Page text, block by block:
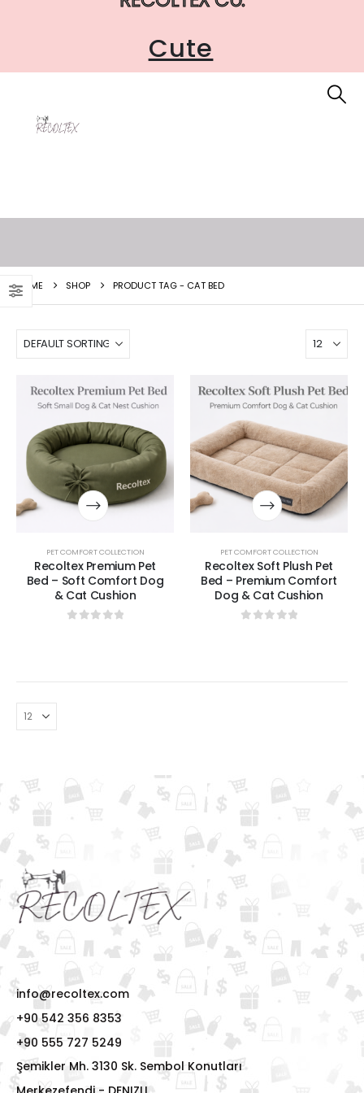
Cute
HOME SHOP PRODUCT TAG - CAT BED
PET COMFORT COLLECTION
Recoltex Premium Pet
Bed – Soft Comfort Dog
& Cat Cushion
PET COMFORT COLLECTION
Recoltex Soft Plush Pet
Bed – Premium Comfort
Dog & Cat Cushion
info@recoltex.com
+90 542 356 8353
+90 555 727 5249
Şemikler Mh. 3130 Sk. Sembol Konutları